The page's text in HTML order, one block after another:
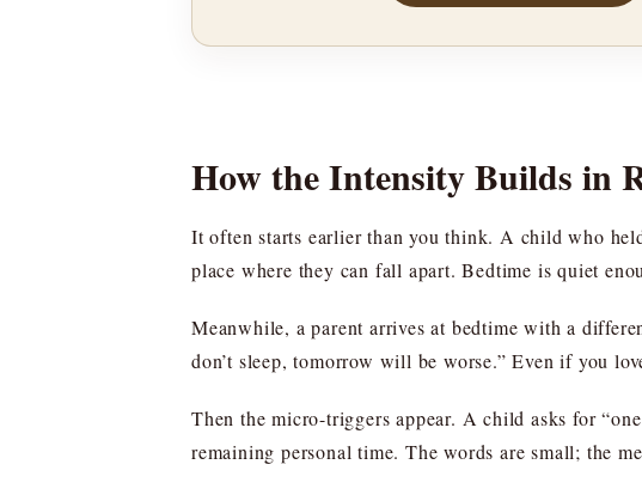
How the Intensity Builds in
It often starts earlier than you think. A child who
place where they can fall apart. Bedtime is quiet
Meanwhile, a parent arrives at bedtime with a
don’t sleep, tomorrow will be worse.” Even if you
Then the micro-triggers appear. A child asks for
remaining personal time. The words are small; the